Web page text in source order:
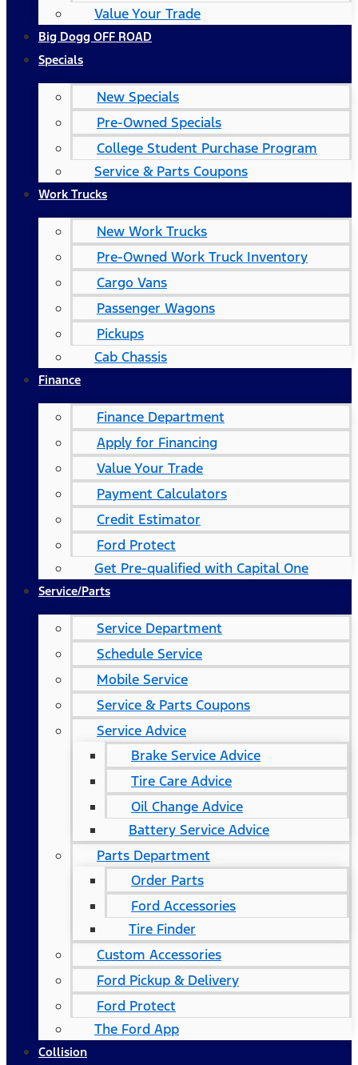
Value Your Trade
Big Dogg OFF ROAD
Specials
New Specials
Pre-Owned Specials
College Student Purchase Program
Service & Parts Coupons
Work Trucks
New Work Trucks
Pre-Owned Work Truck Inventory
Cargo Vans
Passenger Wagons
Pickups
Cab Chassis
Finance
Finance Department
Apply for Financing
Value Your Trade
Payment Calculators
Credit Estimator
Ford Protect
Get Pre-qualified with Capital One
Service/Parts
Service Department
Schedule Service
Mobile Service
Service & Parts Coupons
Service Advice
Brake Service Advice
Tire Care Advice
Oil Change Advice
Battery Service Advice
Parts Department
Order Parts
Ford Accessories
Tire Finder
Custom Accessories
Ford Pickup & Delivery
Ford Protect
The Ford App
Collision